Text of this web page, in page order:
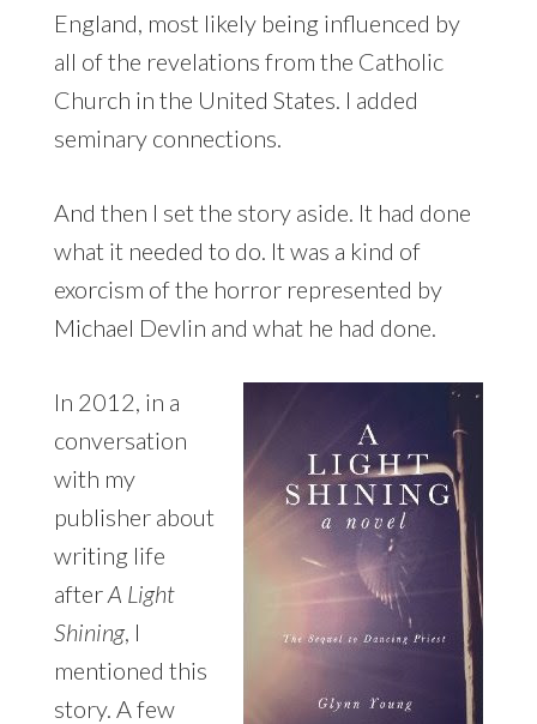
England, most likely being influenced by
all of the revelations from the Catholic
Church in the United States. I added
seminary connections.
And then I set the story aside. It had done
what it needed to do. It was a kind of
exorcism of the horror represented by
Michael Devlin and what he had done.
In 2012, in a
conversation
with my
publisher about
writing life
afterA Light
Shining, I
mentioned this
story. A few